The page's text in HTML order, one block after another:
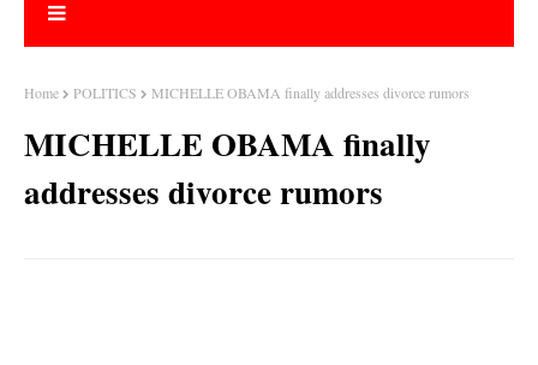
Home POLITICS MICHELLE OBAMA finally addresses divorce rumors
MICHELLE OBAMA finally
addresses divorce rumors